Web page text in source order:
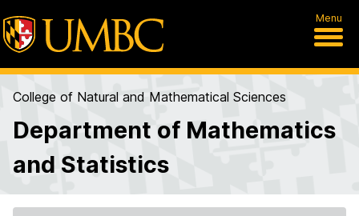
Menu
College of Natural and Mathematical Sciences
Department of Mathematics
and Statistics